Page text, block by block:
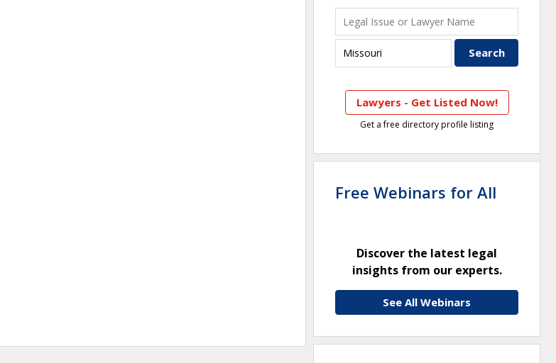
Lawyers - Get Listed Now!
Get a free directory profile listing
Free Webinars for All
Discover the latest legal
insights from our experts.
See All Webinars